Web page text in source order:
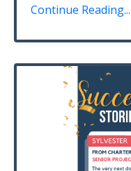
Continue Reading...